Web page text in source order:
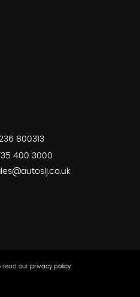
800313
400 3000
read our privacy policy